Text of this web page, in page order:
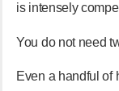
is intensely
You do not need
Even a handful of